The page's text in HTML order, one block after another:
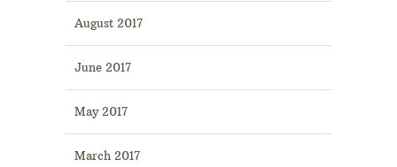
August 2017
June 2017
May 2017
March 2017